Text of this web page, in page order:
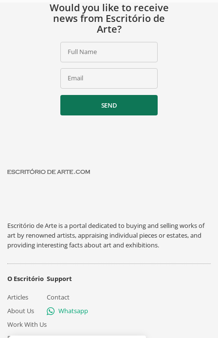
Would you like to receive
news from Escritório de
Arte?
Full Name
Email
SEND
Escritório de Arte is a portal dedicated to buying and selling works of
art by renowned artists, appraising individual pieces or estates, and
providing interesting facts about art and exhibitions.
O Escritório
Articles
About Us
Work With Us
Support
Contact
Whatsapp